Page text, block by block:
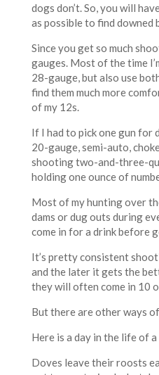
dogs don’t. So, you will
as possible to find downed
Since you get so much
gauges. Most of the time
28-gauge, but also use
find them much more
of my 12s.
If I had to pick one gun for
20-gauge, semi-auto,
shooting two-and-three-
holding one ounce of
Most of my hunting over
dams or dug outs during
come in for a drink before
It’s pretty consistent
and the later it gets the
they will often come in 10
But there are other ways
Here is a day in the life of
Doves leave their roosts